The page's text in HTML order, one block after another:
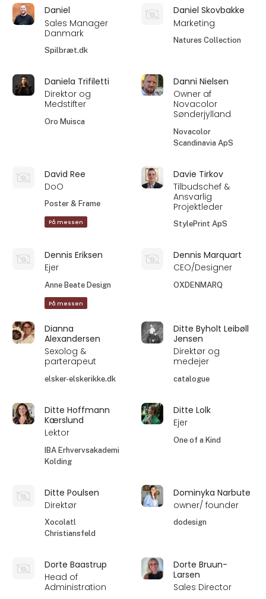
Daniel
Sales Manager
Danmark
Spilbræt.dk
Daniel Skovbakke
Marketing
Natures Collection
Daniela Trifiletti
Direktor og
Medstifter
Oro Muisca
Danni Nielsen
Owner af
Novacolor
Sønderjylland
Novacolor
Scandinavia ApS
David Ree
DoO
Poster & Frame
På messen
Davie Tirkov
Tilbudschef &
Ansvarlig
Projektleder
StylePrint ApS
Dennis Eriksen
Ejer
Anne Beate Design
På messen
Dennis Marquart
CEO/Designer
OXDENMARQ
Dianna
Alexandersen
Sexolog &
parterapeut
elsker-elskerikke.dk
Ditte Byholt Leibøll
Jensen
Direktør og
medejer
catalogue
Ditte Hoffmann
Kærslund
Lektor
IBA Erhvervsakademi
Kolding
Ditte Lolk
Ejer
One of a Kind
Ditte Poulsen
Direktør
Xocolatl
Christiansfeld
Dominyka Narbute
owner/ founder
dodesign
Dorte Baastrup
Head of
Administration
Dorte Bruun-
Larsen
Sales Director